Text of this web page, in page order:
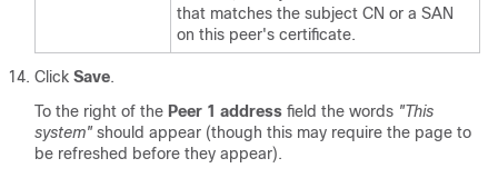
that matches the subject CN or a SAN
on this peer's certificate.
Click Save.
To the right of the Peer 1 address field the words "This
system"should appear (though this may require the page to
be refreshed before they appear).